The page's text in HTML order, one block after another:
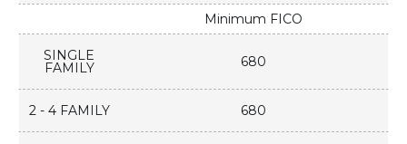
Minimum FICO
SINGLE
FAMILY 680
2 - 4 FAMILY 680